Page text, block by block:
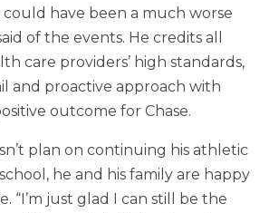
have been a much worse
of the events. He credits all
care providers’ high standards,
and proactive approach with
outcome for Chase.
plan on continuing his athletic
he and his family are happy
“I’m just glad I can still be the